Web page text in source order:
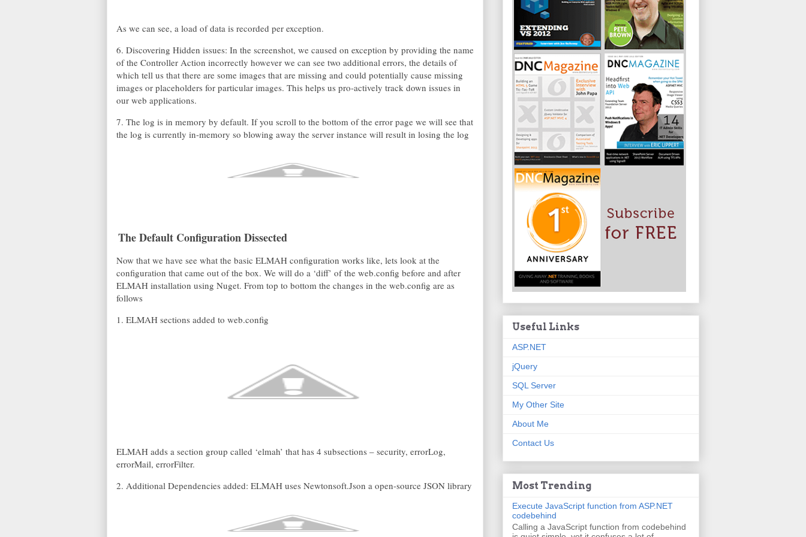
As we can see, a load of data is recorded per exception.
6. Discovering Hidden issues: In the screenshot, we caused on exception by providing the name
of the Controller Action incorrectly however we can see two additional errors, the details of
which tell us that there are some images that are missing and could potentially cause missing
images or placeholders for particular images. This helps us pro-actively track down issues in
our web applications.
7. The log is in memory by default. If you scroll to the bottom of the error page we will see that
the log is currently in-memory so blowing away the server instance will result in losing the log
The Default Configuration Dissected
Now that we have see what the basic ELMAH configuration works like, lets look at the
configuration that came out of the box. We will do a ‘diff’ of the web.config before and after
ELMAH installation using Nuget. From top to bottom the changes in the web.config are as
follows
1. ELMAH sections added to web.config
ELMAH adds a section group called ‘elmah’ that has 4 subsections – security, errorLog,
errorMail, errorFilter.
2. Additional Dependencies added: ELMAH uses Newtonsoft.Json a open-source JSON library
Useful Links
ASP.NET
jQuery
SQL Server
My Other Site
About Me
Contact Us
Most Trending
Execute JavaScript function from ASP.NET
codebehind
Calling a JavaScript function from codebehind